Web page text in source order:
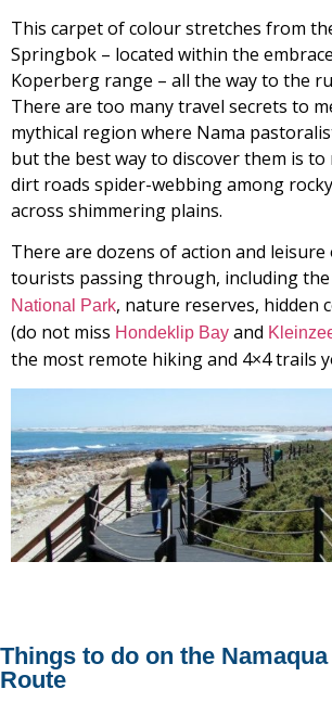
This carpet of colour stretches from
Springbok – located within the
Koperberg range – all the way to the
There are too many travel secrets to
mythical region where Nama
but the best way to discover them is
dirt roads spider-webbing among rocky
across shimmering plains.
There are dozens of action and
tourists passing through, including the
National Park, nature reserves, hidden
(do not miss Hondeklip Bay and
the most remote hiking and 4×4 trails
Things to do on the
Route